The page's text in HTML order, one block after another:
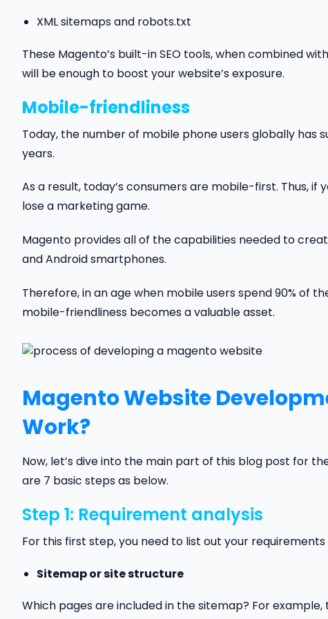
XML sitemaps and robots.txt
These Magento’s built-in SEO tools, when combined
will be enough to boost your website’s exposure.
Mobile-friendliness
Today, the number of mobile phone users globally has
years.
As a result, today’s consumers are mobile-first. Thus,
lose a marketing game.
Magento provides all of the capabilities needed to
and Android smartphones.
Therefore, in an age when mobile users spend 90% of
mobile-friendliness becomes a valuable asset.
Magento Website
Work?
Now, let’s dive into the main part of this blog post for
are 7 basic steps as below.
Step 1: Requirement analysis
For this first step, you need to list out your
Sitemap or site structure
Which pages are included in the sitemap? For